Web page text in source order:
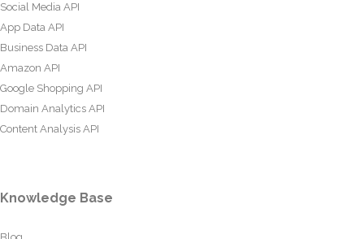
Social Media API
App Data API
Business Data API
Amazon API
Google Shopping API
Domain Analytics API
Content Analysis API
Knowledge Base